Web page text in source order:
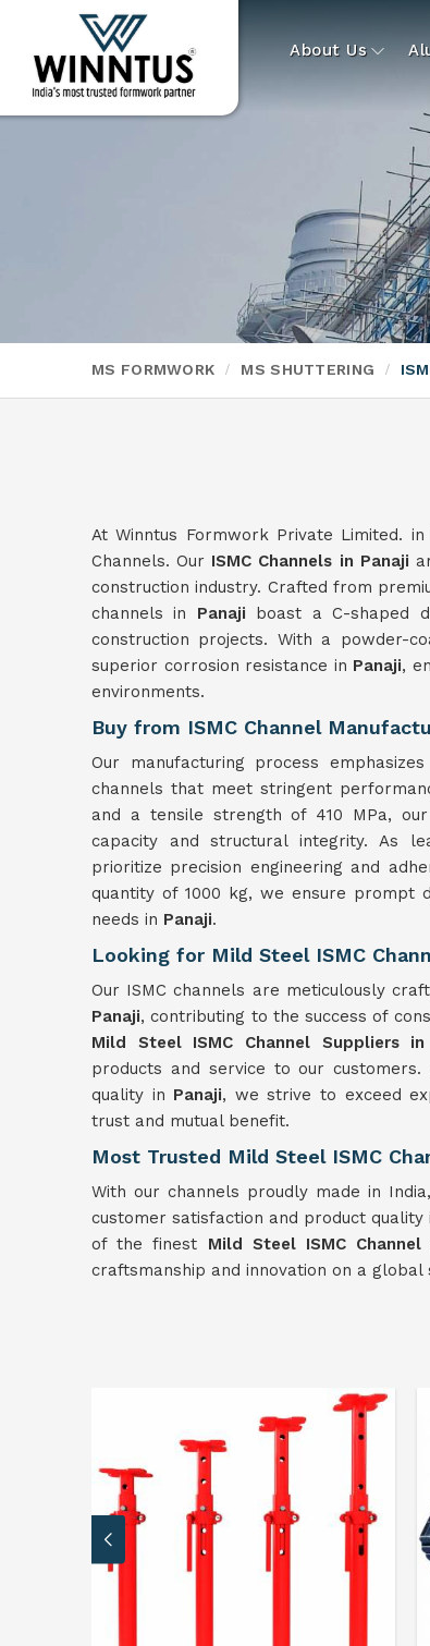
About Us
MS FORMWORK MS SHUTTERING
At Winntus Formwork Private Limited. in
Channels. Our ISMC Channels in Panaji
construction industry. Crafted from
channels in Panaji boast a C-shaped
construction projects. With a powder-
superior corrosion resistance in Panaji,
environments.
Buy from ISMC Channel
Our manufacturing process
channels that meet stringent
and a tensile strength of 410 MPa,
capacity and structural integrity. As
prioritize precision engineering and
quantity of 1000 kg, we ensure prompt
needs in Panaji.
Looking for Mild Steel ISMC
Our ISMC channels are meticulously
Panaji, contributing to the success of
Mild Steel ISMC Channel Suppliers in
products and service to our
quality in Panaji, we strive to exceed
trust and mutual benefit.
Most Trusted Mild Steel ISMC
With our channels proudly made in
customer satisfaction and product quality
of the finest Mild Steel ISMC
craftsmanship and innovation on a global